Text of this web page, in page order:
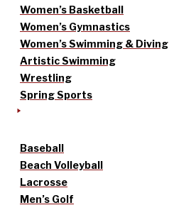
Women’s Basketball
Women’s Gymnastics
Women’s Swimming & Diving
Artistic Swimming
Wrestling
Spring Sports
Baseball
Beach Volleyball
Lacrosse
Men’s Golf